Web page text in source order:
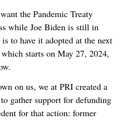
the Pandemic Treaty
while Joe Biden is still in
to have it adopted at the next
starts on May 27, 2024,
on us, we at PRI created a
gather support for defunding
for that action: former